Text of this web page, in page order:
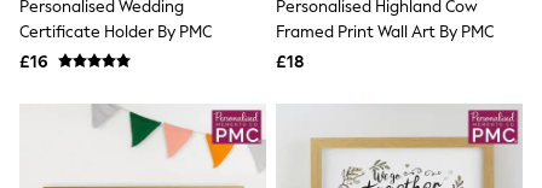
Shoes
Boots
Bras
Shapewear
Socks & Tights
Bra Fit Guide
Personalised Wedding
Certificate Holder By PMC
£16
Personalised Highland Cow
Framed Print Wall Art By PMC
£18